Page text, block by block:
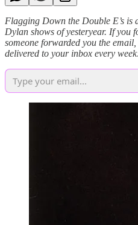
Flagging Down the Double E’s is
Dylan shows of yesteryear. If you
someone forwarded you the
delivered to your inbox every